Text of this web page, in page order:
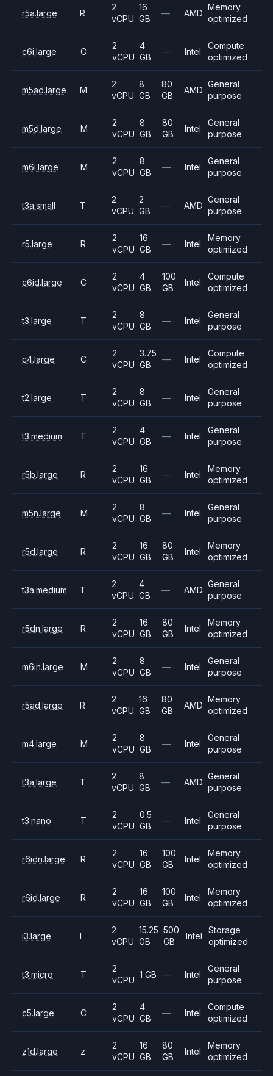
r5a.large R
2
vCPU
16
GB
— AMD
Memory
optimized
c6i.large C
2
vCPU
4
GB
— Intel
Compute
optimized
m5ad.large M
2
vCPU
8
GB
80
GB
AMD
General
purpose
m5d.large M
2
vCPU
8
GB
80
GB
Intel
General
purpose
m6i.large M
2
vCPU
8
GB
— Intel
General
purpose
t3a.small T
2
vCPU
2
GB
— AMD
General
purpose
r5.large R
2
vCPU
16
GB
— Intel
Memory
optimized
c6id.large C
2
vCPU
4
GB
100
GB
Intel
Compute
optimized
t3.large T
2
vCPU
8
GB
— Intel
General
purpose
c4.large C
2
vCPU
3.75
GB
— Intel
Compute
optimized
t2.large T
2
vCPU
8
GB
— Intel
General
purpose
t3.medium T
2
vCPU
4
GB
— Intel
General
purpose
r5b.large R
2
vCPU
16
GB
— Intel
Memory
optimized
m5n.large M
2
vCPU
8
GB
— Intel
General
purpose
r5d.large R
2
vCPU
16
GB
80
GB
Intel
Memory
optimized
t3a.medium T
2
vCPU
4
GB
— AMD
General
purpose
r5dn.large R
2
vCPU
16
GB
80
GB
Intel
Memory
optimized
m6in.large M
2
vCPU
8
GB
— Intel
General
purpose
r5ad.large R
2
vCPU
16
GB
80
GB
AMD
Memory
optimized
m4.large M
2
vCPU
8
GB
— Intel
General
purpose
t3a.large T
2
vCPU
8
GB
— AMD
General
purpose
t3.nano T
2
vCPU
0.5
GB
— Intel
General
purpose
r6idn.large R
2
vCPU
16
GB
100
GB
Intel
Memory
optimized
r6id.large R
2
vCPU
16
GB
100
GB
Intel
Memory
optimized
i3.large I
2
vCPU
15.25
GB
500
GB
Intel
Storage
optimized
t3.micro T
2
vCPU
1 GB — Intel
General
purpose
c5.large C
2
vCPU
4
GB
— Intel
Compute
optimized
z1d.large z
2
vCPU
16
GB
80
GB
Intel
Memory
optimized